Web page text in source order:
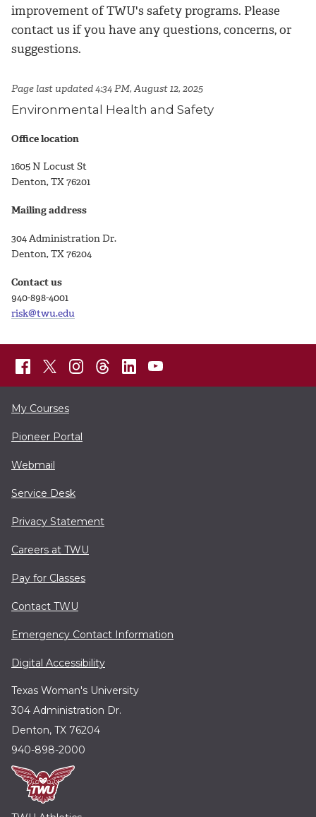
improvement of TWU's safety programs. Please
contact us if you have any questions, concerns, or
suggestions.
Page last updated 4:34 PM, August 12, 2025
Environmental Health and Safety
Office location
1605 N Locust St
Denton, TX 76201
Mailing address
304 Administration Dr.
Denton, TX 76204
Contact us
940-898-4001
risk@twu.edu
My Courses
Pioneer Portal
Webmail
Service Desk
Privacy Statement
Careers at TWU
Pay for Classes
Contact TWU
Emergency Contact Information
Digital Accessibility
Texas Woman's University
304 Administration Dr.
Denton, TX 76204
940-898-2000